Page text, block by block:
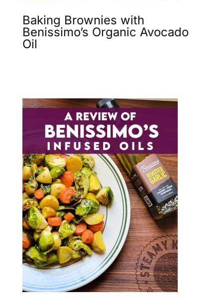
Baking Brownies with
Benissimo’s Organic Avocado
Oil